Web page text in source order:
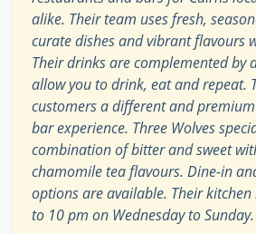
alike. Their team uses fresh,
curate dishes and vibrant flavours
Their drinks are complemented by
allow you to drink, eat and repeat.
customers a different and
bar experience. Three Wolves
combination of bitter and sweet
chamomile tea flavours. Dine-in
options are available. Their
to 10 pm on Wednesday to Sunday.